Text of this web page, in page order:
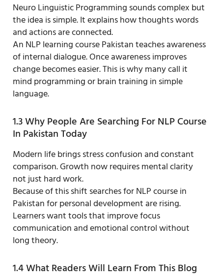
Neuro Linguistic Programming sounds complex but
the idea is simple. It explains how thoughts words
and actions are connected.
An NLP learning course Pakistan teaches awareness
of internal dialogue. Once awareness improves
change becomes easier. This is why many call it
mind programming or brain training in simple
language.
1.3 Why People Are Searching For NLP Course
In Pakistan Today
Modern life brings stress confusion and constant
comparison. Growth now requires mental clarity
not just hard work.
Because of this shift searches for NLP course in
Pakistan for personal development are rising.
Learners want tools that improve focus
communication and emotional control without
long theory.
1.4 What Readers Will Learn From This Blog